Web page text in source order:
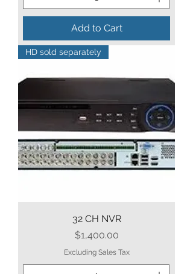
Add to Cart
HD sold separately
32 CH NVR
Price
$1,400.00
Excluding Sales Tax